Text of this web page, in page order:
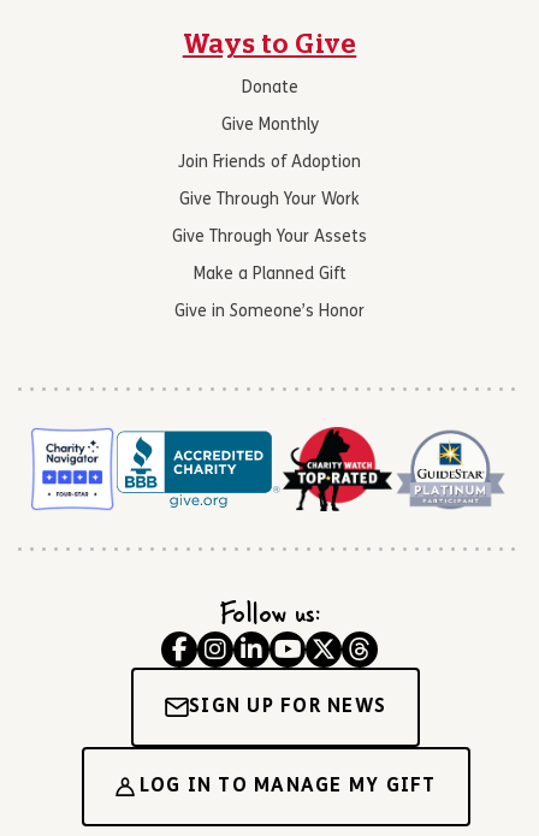
Ways to Give
Donate
Give Monthly
Join Friends of Adoption
Give Through Your Work
Give Through Your Assets
Make a Planned Gift
Give in Someone’s Honor
Follow us:
SIGN UP FOR NEWS
LOG IN TO MANAGE MY GIFT